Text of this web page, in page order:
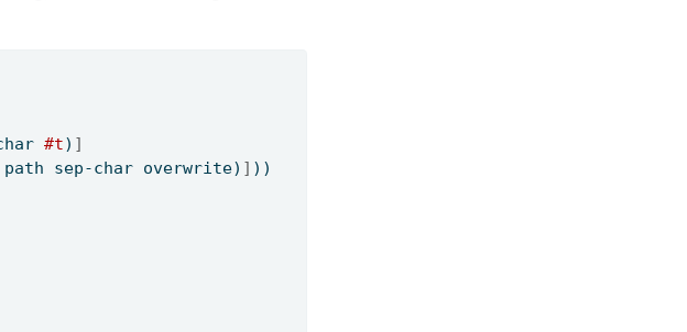
#t) ]
sep-char overwrite) ] ))